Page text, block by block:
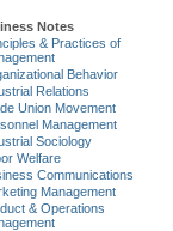
Notes
& Practices of
Behavior
Relations
Union Movement
Management
Sociology
Welfare
Communications
Management
& Operations